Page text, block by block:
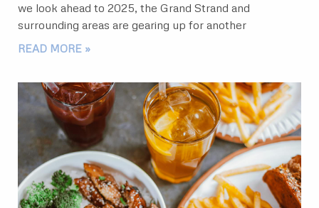
we look ahead to 2025, the Grand Strand and
surrounding areas are gearing up for another
READ MORE »